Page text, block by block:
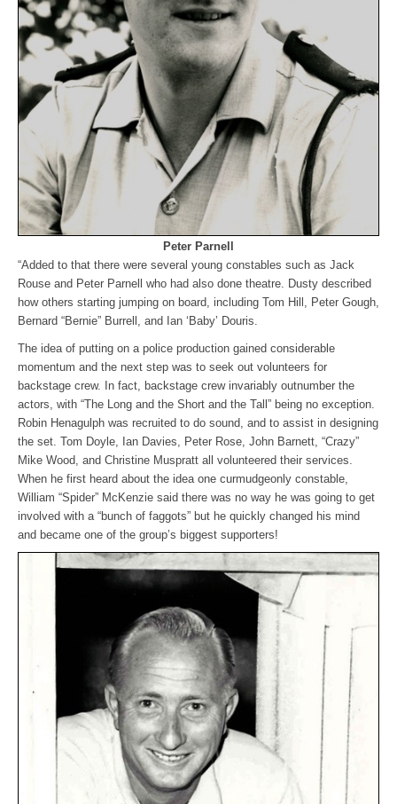
Peter Parnell
“Added to that there were several young constables such as Jack
Rouse and Peter Parnell who had also done theatre. Dusty described
how others starting jumping on board, including Tom Hill, Peter Gough,
Bernard “Bernie” Burrell, and Ian ‘Baby’ Douris.
The idea of putting on a police production gained considerable
momentum and the next step was to seek out volunteers for
backstage crew. In fact, backstage crew invariably outnumber the
actors, with “The Long and the Short and the Tall” being no exception.
Robin Henagulph was recruited to do sound, and to assist in designing
the set. Tom Doyle, Ian Davies, Peter Rose, John Barnett, “Crazy”
Mike Wood, and Christine Muspratt all volunteered their services.
When he first heard about the idea one curmudgeonly constable,
William “Spider” McKenzie said there was no way he was going to get
involved with a “bunch of faggots” but he quickly changed his mind
and became one of the group’s biggest supporters!